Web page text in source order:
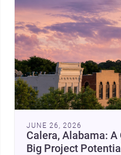
JUNE 26, 2026
Calera, Alabama:
Big Project Potential